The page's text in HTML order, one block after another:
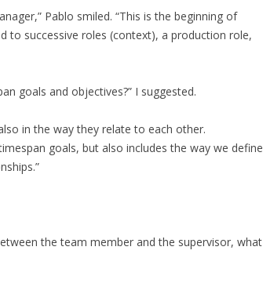
Pablo smiled. “This is the beginning of
to successive roles (context), a production role,
goals and objectives?” I suggested.
in the way they relate to each other.
goals, but also includes the way we define
the team member and the supervisor, what